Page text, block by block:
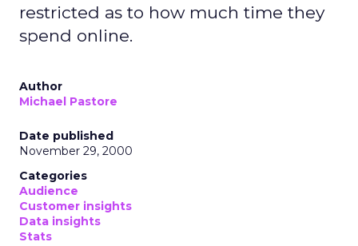
restricted as to how much time they
spend online.
Author
Michael Pastore
Date published
November 29, 2000
Categories
Audience
Customer insights
Data insights
Stats